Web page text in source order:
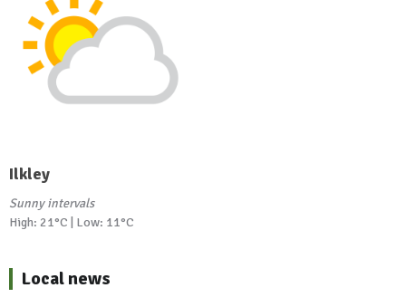
Ilkley
Sunny intervals
High: 21°C | Low: 11°C
Local news